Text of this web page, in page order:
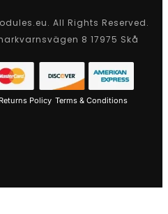
All Rights Reserved.
8 17975 Skå
Policy Terms & Conditions